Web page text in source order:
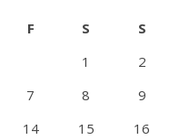
F S
S
1
2
7 8
9
14 15
16